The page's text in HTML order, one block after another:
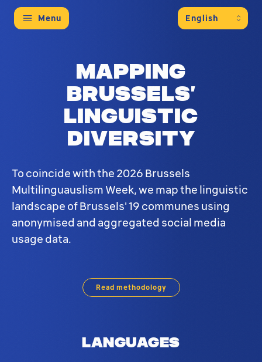
Menu
Mapping
Brussels’
linguistic
diversity
To coincide with the 2026 Brussels
Multilinguauslism Week, we map the linguistic
landscape of Brussels' 19 communes using
anonymised and aggregated social media
usage data.
Read methodology
Languages